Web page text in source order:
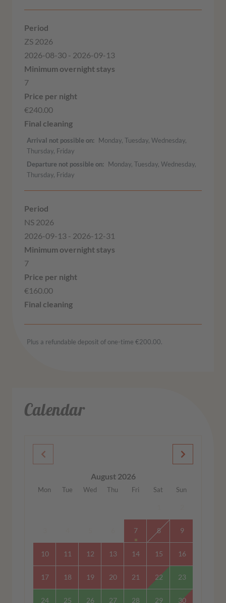
ZS 2026
2026-08-30 - 2026-09-13
7
€240.00
Arrival not possible on
Monday, Tuesday, Wednesday,
Thursday, Friday
Departure not possible on
Monday, Tuesday, Wednesday,
Thursday, Friday
NS 2026
2026-09-13 - 2026-12-31
7
€160.00
Plus a refundable deposit of one-time €200.00.
Calendar
August 2026
Mon Tue Wed Thu Fri Sat Sun
7 8 9
10 11 12 13 14 15 16
17 18 19 20 21 22 23
24 25 26 27 28 29 30